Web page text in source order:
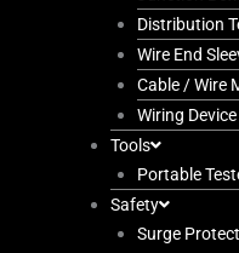
Distribution
Wire End
Cable / Wire
Wiring
Tools
Portable
Safety
Surge